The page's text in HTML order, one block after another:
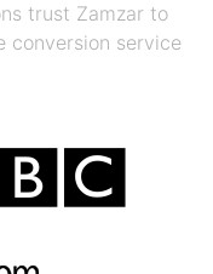
trust Zamzar to
conversion service